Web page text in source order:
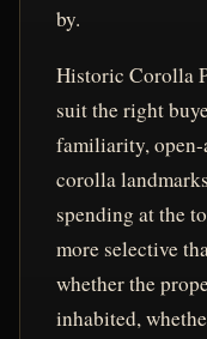
by.
Historic Corolla
suit the right
familiarity,
corolla
spending at the
more selective
whether the
inhabited,